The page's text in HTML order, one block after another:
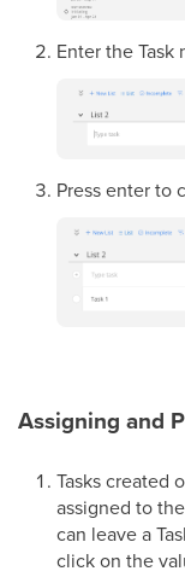
Enter the Task
Press enter to
Assigning and
Tasks created
assigned to
can leave a
click on the